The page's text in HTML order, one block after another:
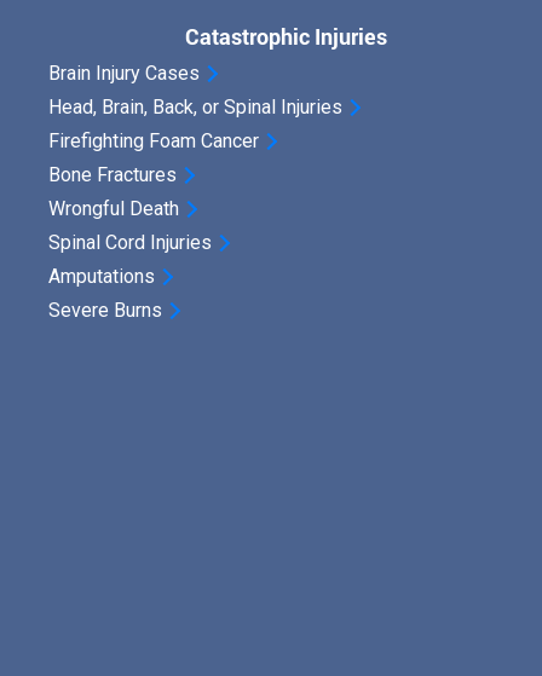
Catastrophic Injuries
Brain Injury Cases
Head, Brain, Back, or Spinal Injuries
Firefighting Foam Cancer
Bone Fractures
Wrongful Death
Spinal Cord Injuries
Amputations
Severe Burns